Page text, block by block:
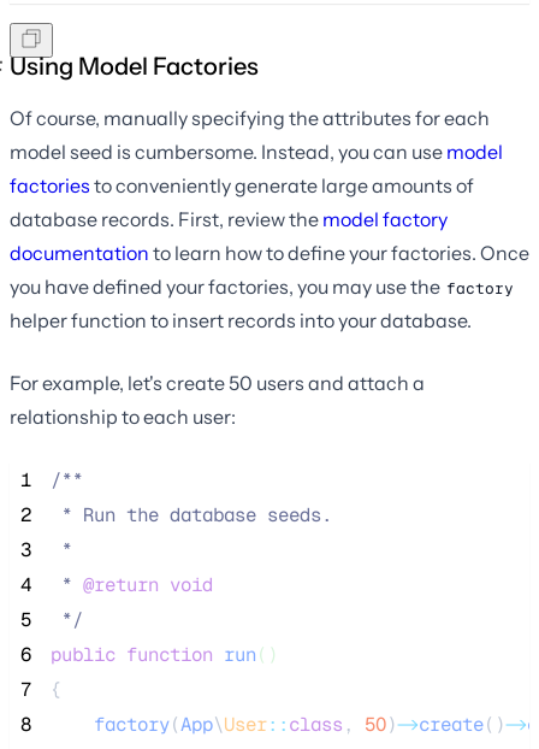
Using Model Factories
Of course, manually specifying the attributes for each
model seed is cumbersome. Instead, you can use model
factories to conveniently generate large amounts of
database records. First, review the model factory
documentation to learn how to define your factories. Once
you have defined your factories, you may use the factory
helper function to insert records into your database.
For example, let's create 50 users and attach a
relationship to each user:
1
/**
2
* Run the database seeds.
3
*
4
* @return void
5
*/
6
public function run()
7
{
8
factory(App\User::class , 50)->create()->